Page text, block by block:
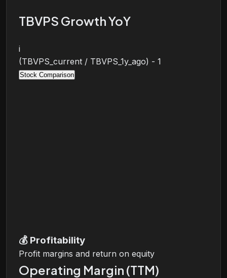
TBVPS Growth YoY
i
(TBVPS_current / TBVPS_1y_ago) - 1
Stock Comparison
💰 Profitability
Profit margins and return on equity
Operating Margin (TTM)